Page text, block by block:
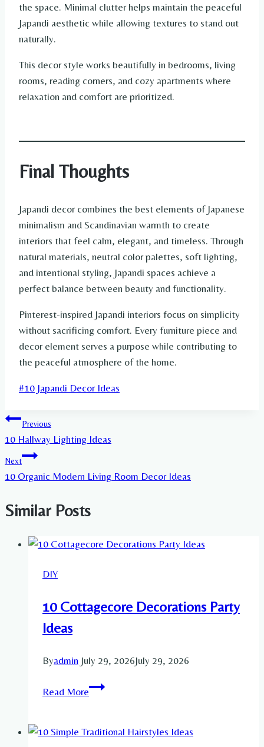
the space. Minimal clutter helps maintain the peaceful
Japandi aesthetic while allowing textures to stand out
naturally.
This decor style works beautifully in bedrooms, living
rooms, reading corners, and cozy apartments where
relaxation and comfort are prioritized.
Final Thoughts
Japandi decor combines the best elements of Japanese
minimalism and Scandinavian warmth to create
interiors that feel calm, elegant, and timeless. Through
natural materials, neutral color palettes, soft lighting,
and intentional styling, Japandi spaces achieve a
perfect balance between beauty and functionality.
Pinterest-inspired Japandi interiors focus on simplicity
without sacrificing comfort. Every furniture piece and
decor element serves a purpose while contributing to
the peaceful atmosphere of the home.
Post
#10 Japandi Decor Ideas
Post
navigation
Previous
10 Hallway Lighting Ideas
Next
10 Organic Modern Living Room Decor Ideas
Similar Posts
DIY
10 Cottagecore Decorations Party
Ideas
Byadmin July 29, 2026July 29, 2026
Read More10
Party